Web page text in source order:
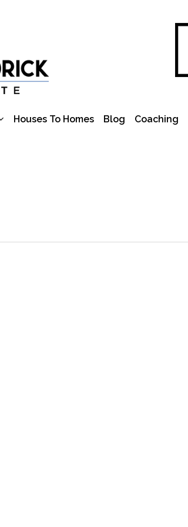
Houses To Homes Blog Coaching